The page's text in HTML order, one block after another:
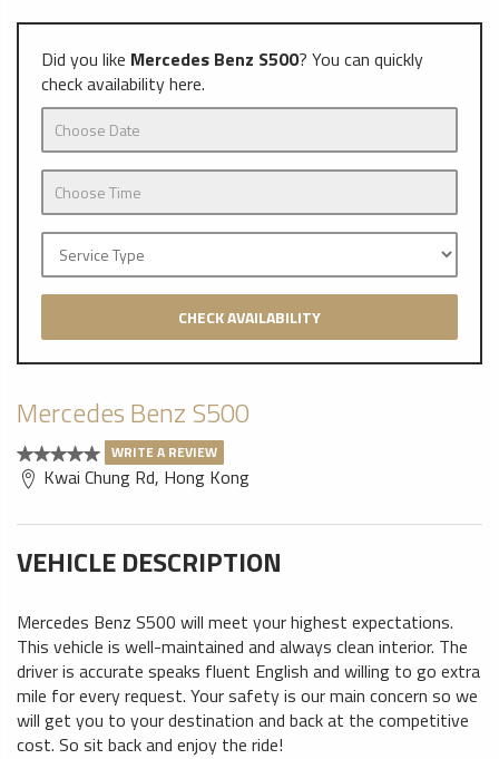
Did you like Mercedes Benz S500? You can quickly
check availability here.
CHECK AVAILABILITY
Mercedes Benz S500
WRITE A REVIEW
Kwai Chung Rd, Hong Kong
VEHICLE DESCRIPTION
Mercedes Benz S500 will meet your highest expectations.
This vehicle is well-maintained and always clean interior. The
driver is accurate speaks fluent English and willing to go extra
mile for every request. Your safety is our main concern so we
will get you to your destination and back at the competitive
cost. So sit back and enjoy the ride!